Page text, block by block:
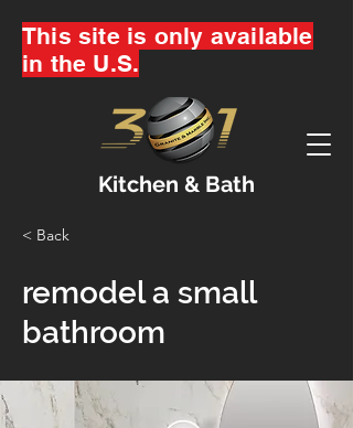
Kitchen & Bath
This site is only available
in the U.S.
< Back
remodel a small
bathroom